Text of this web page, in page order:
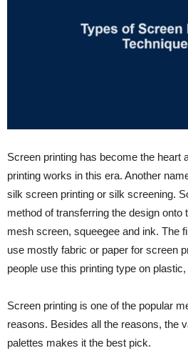
Screen printing has become the heart
printing works in this era. Another
silk screen printing or silk screening.
method of transferring the design onto
mesh screen, squeegee and ink. The
use mostly fabric or paper for screen
people use this printing type on
Screen printing is one of the popular
reasons. Besides all the reasons, the
palettes makes it the best pick.